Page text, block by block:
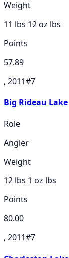
Weight
11 lbs 12 oz lbs
Points
57.89
, 2011#7
Big Rideau Lake
Role
Angler
Weight
12 lbs 1 oz lbs
Points
80.00
, 2011#7